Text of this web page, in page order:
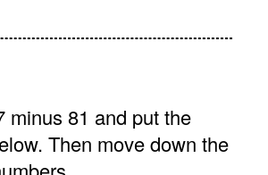
minus 81 and put the
Then move down the